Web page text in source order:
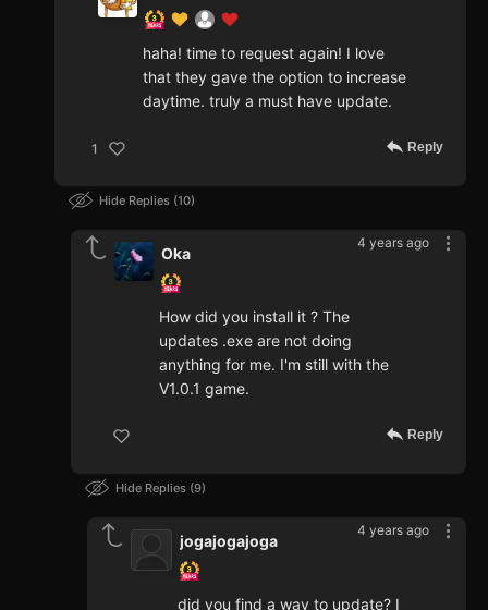
haha! time to request again! I love
that they gave the option to increase
daytime. truly a must have update.
1 Reply
Hide Replies 10
4 years ago
Oka
How did you install it ? The
updates .exe are not doing
anything for me. I'm still with the
V1.0.1 game.
Reply
Hide Replies 9
4 years ago
jogajogajoga
did you find a way to update? I